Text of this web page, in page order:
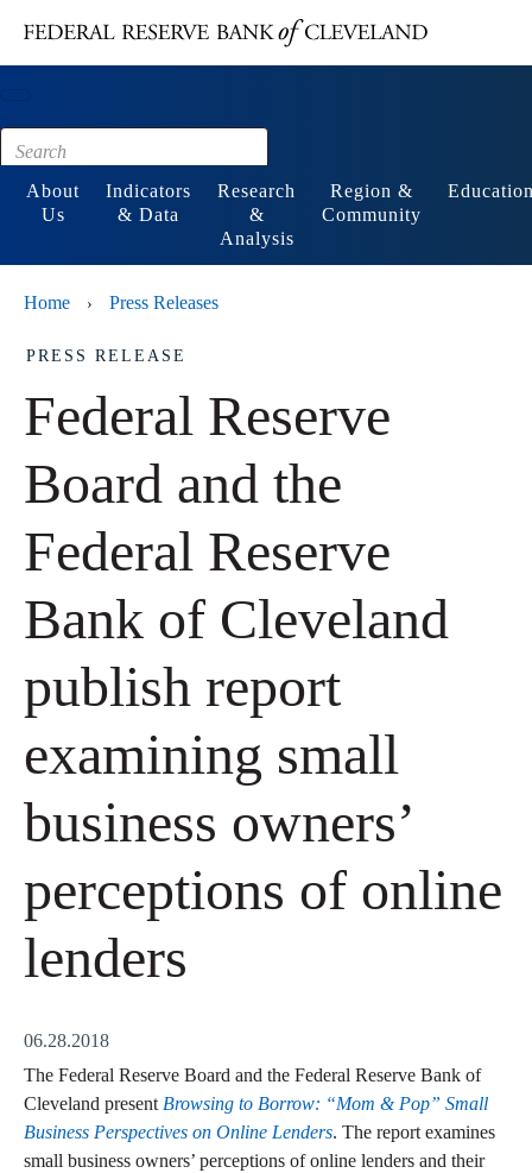
Footer
About
Us
Indicators
& Data
Research
&
Analysis
Region &
Community
Home › Press Releases
PRESS RELEASE
Federal Reserve
Board and the
Federal Reserve
Bank of Cleveland
publish report
examining small
business owners’
perceptions of online
lenders
06.28.2018
The Federal Reserve Board and the Federal Reserve Bank of
Cleveland present Browsing to Borrow: “Mom & Pop” Small
Business Perspectives on Online Lenders. The report examines
small business owners’ perceptions of online lenders and their